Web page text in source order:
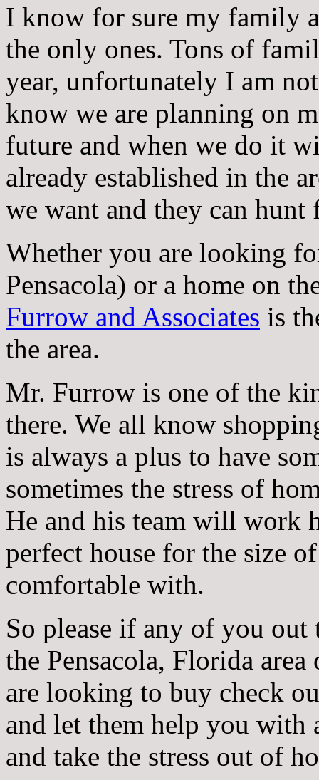
I know for sure my family
the only ones. Tons of
year, unfortunately I am
know we are planning on
future and when we do it
already established in the
we want and they can hunt
Whether you are looking
Pensacola) or a home on
Furrow and Associates is
the area.
Mr. Furrow is one of the
there. We all know
is always a plus to have
sometimes the stress of
He and his team will work
perfect house for the size
comfortable with.
So please if any of you
the Pensacola, Florida
are looking to buy check
and let them help you with
and take the stress out of